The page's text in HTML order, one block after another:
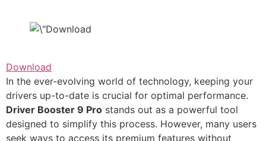
Download
In the ever-evolving world of technology, keeping your
drivers up-to-date is crucial for optimal performance.
Driver Booster 9 Pro stands out as a powerful tool
designed to simplify this process. However, many users
seek ways to access its premium features without